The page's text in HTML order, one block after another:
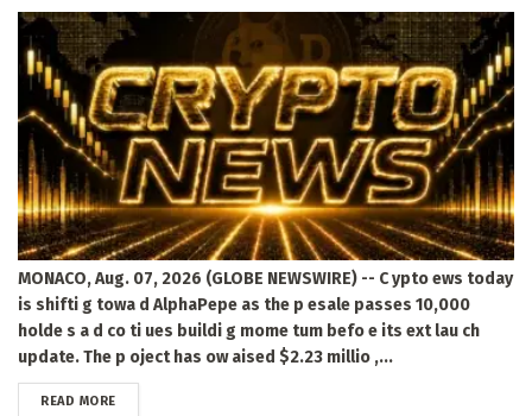
MONACO, Aug. 07, 2026 (GLOBE NEWSWIRE) -- C ypto ews today
is shifti g towa d AlphaPepe as the p esale passes 10,000
holde s a d co ti ues buildi g mome tum befo e its ext lau ch
update. The p oject has ow aised $2.23 millio ,...
READ MOREDETAILS